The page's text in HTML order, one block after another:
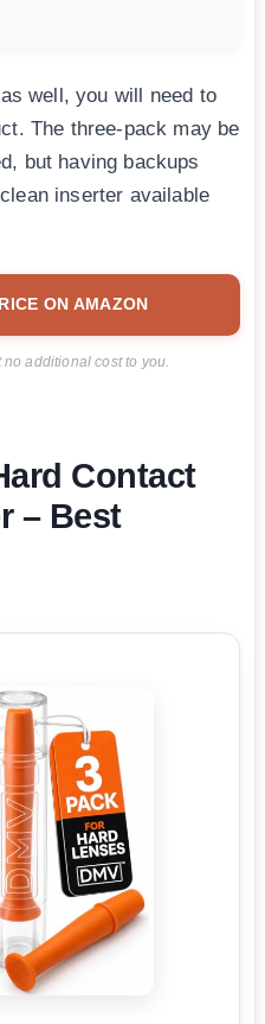
well, you will need to
The three-pack may be
but having backups
inserter available
ON AMAZON
additional cost to you.
Contact
– Best